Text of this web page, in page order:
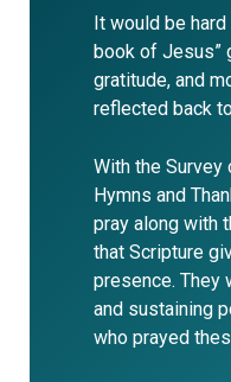
It would be
book of Jesus”
gratitude, and
reflected back
With the
Hymns and
pray along with
that Scripture
presence. They
and sustaining
who prayed